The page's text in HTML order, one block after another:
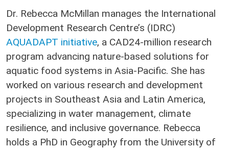
Dr. Rebecca McMillan manages the International
Development Research Centre’s (IDRC)
AQUADAPT initiative, a CAD24-million research
program advancing nature-based solutions for
aquatic food systems in Asia-Pacific. She has
worked on various research and development
projects in Southeast Asia and Latin America,
specializing in water management, climate
resilience, and inclusive governance. Rebecca
holds a PhD in Geography from the University of